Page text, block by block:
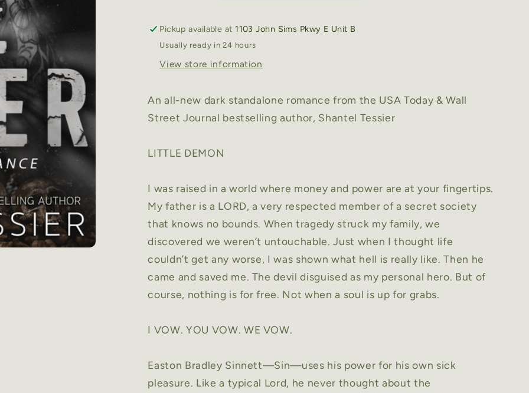
Pickup available at 1103 John Sims Pkwy E Unit B
Usually ready in 24 hours
View store information
An all-new dark standalone romance from the USA Today & Wall
Street Journal bestselling author, Shantel Tessier
LITTLE DEMON
I was raised in a world where money and power are at your fingertips.
My father is a LORD, a very respected member of a secret society
that knows no bounds. When tragedy struck my family, we
discovered we weren’t untouchable. Just when I thought life
couldn’t get any worse, I was shown what hell is really like. Then he
came and saved me. The devil disguised as my personal hero. But of
course, nothing is for free. Not when a soul is up for grabs.
I VOW. YOU VOW. WE VOW.
Easton Bradley Sinnett—Sin—uses his power for his own sick
pleasure. Like a typical Lord, he never thought about the